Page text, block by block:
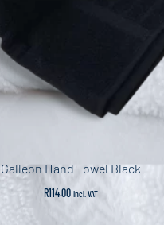
Galleon Hand Towel Black
R114.00 incl. VAT